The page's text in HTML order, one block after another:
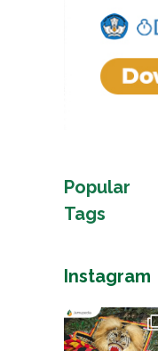
Popular
Tags
Instagram